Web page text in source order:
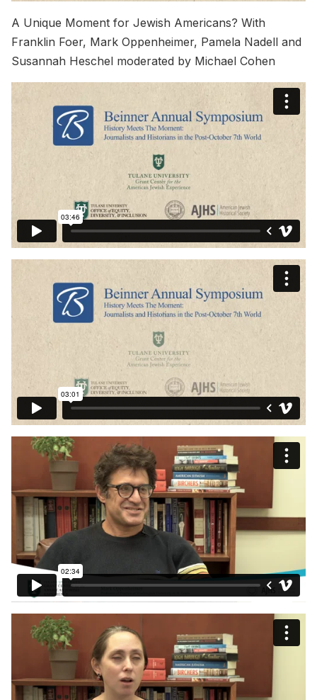
A Unique Moment for Jewish Americans? With
Franklin Foer, Mark Oppenheimer, Pamela Nadell and
Susannah Heschel moderated by Michael Cohen